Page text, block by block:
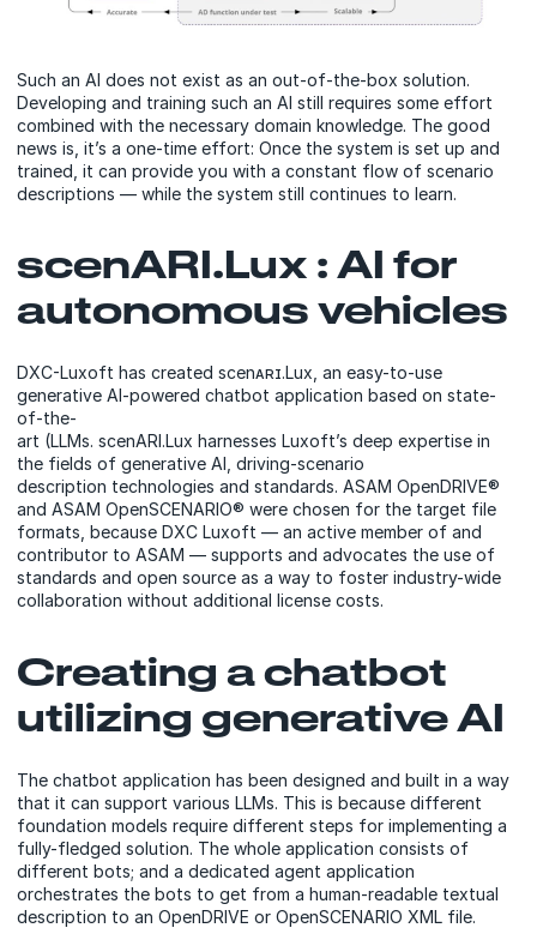
Such an AI does not exist as an out-of-the-box solution.
Developing and training such an AI still requires some effort
combined with the necessary domain knowledge. The good
news is, it’s a one-time effort: Once the system is set up and
trained, it can provide you with a constant flow of scenario
descriptions — while the system still continues to learn.
scenARI.Lux : AI for
autonomous vehicles
DXC-Luxoft has created scenᴀʀɪ.Lux, an easy-to-use
generative AI-powered chatbot application based on state-
of-the-
art (LLMs. scenARI.Lux harnesses Luxoft’s deep expertise in
the fields of generative AI, driving-scenario
description technologies and standards. ASAM OpenDRIVE®
and ASAM OpenSCENARIO® were chosen for the target file
formats, because DXC Luxoft — an active member of and
contributor to ASAM — supports and advocates the use of
standards and open source as a way to foster industry-wide
collaboration without additional license costs.
Creating a chatbot
utilizing generative AI
The chatbot application has been designed and built in a way
that it can support various LLMs. This is because different
foundation models require different steps for implementing a
fully-fledged solution. The whole application consists of
different bots; and a dedicated agent application
orchestrates the bots to get from a human-readable textual
description to an OpenDRIVE or OpenSCENARIO XML file.